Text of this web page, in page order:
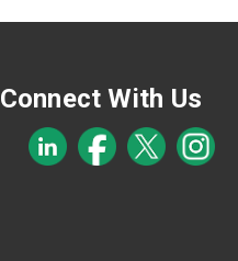
Connect With Us